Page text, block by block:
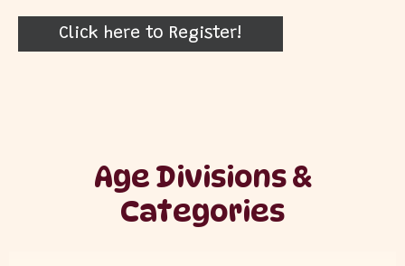
Click here to Register!
Age Divisions &
Categories